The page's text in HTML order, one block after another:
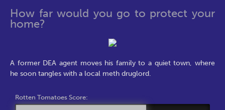
How far would you go to protect your
home?
A former DEA agent moves his family to a quiet town, where
he soon tangles with a local meth druglord.
Rotten Tomatoes Score: